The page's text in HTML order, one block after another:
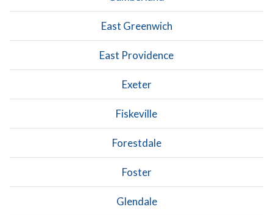
East Greenwich
East Providence
Exeter
Fiskeville
Forestdale
Foster
Glendale